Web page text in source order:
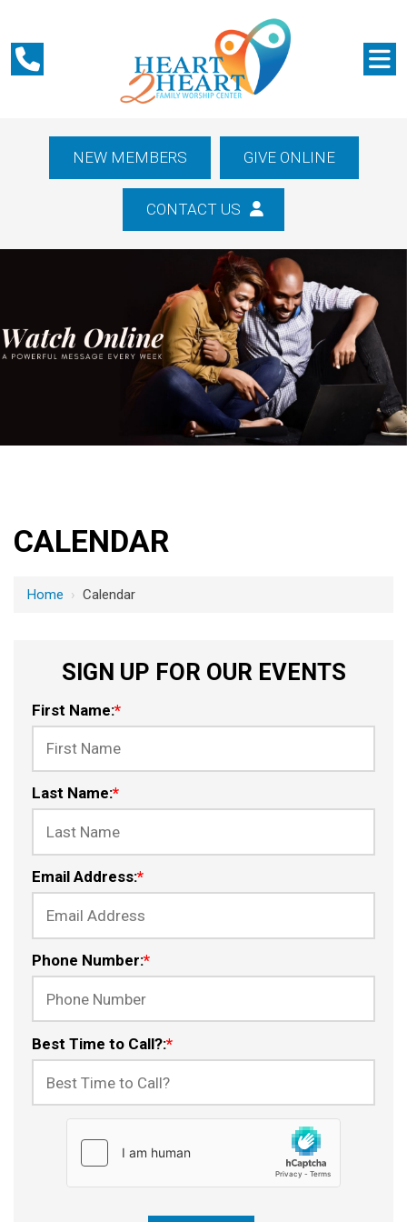
NEW MEMBERS GIVE ONLINE
CONTACT US
CALENDAR
Home › Calendar
SIGN UP FOR OUR EVENTS
First Name:*
Last Name:*
Email Address:*
Phone Number:*
Best Time to Call?:*